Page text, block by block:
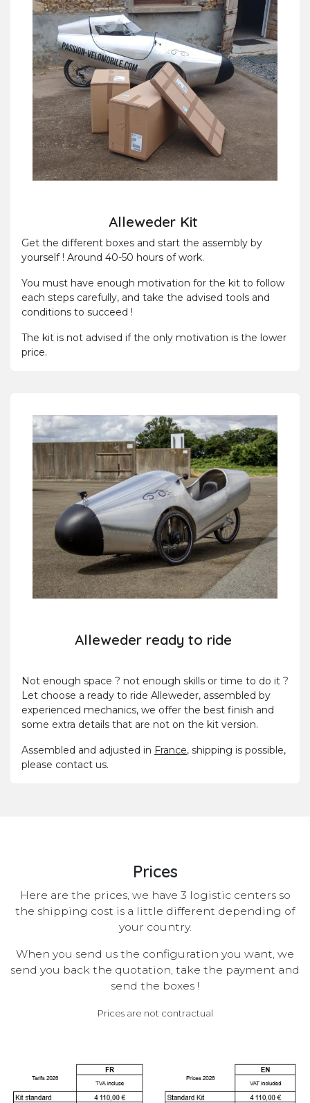
Alleweder Kit
Get the different boxes and start the assembly by
yourself ! Around 40-50 hours of work.
You must have enough motivation for the kit to follow
each steps carefully, and take the advised tools and
conditions to succeed !
The kit is not advised if the only motivation is the lower
price.
Alleweder ready to ride
Not enough space ? not enough skills or time to do it ?
Let choose a ready to ride Alleweder, assembled by
experienced mechanics, we offer the best finish and
some extra details that are not on the kit version.
Assembled and adjusted in France, shipping is possible,
please contact us.
Prices
Here are the prices, we have 3 logistic centers so
the shipping cost is a little different depending of
your country.
When you send us the configuration you want, we
send you back the quotation, take the payment and
send the boxes !
Prices are not contractual